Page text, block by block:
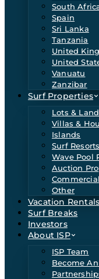
South
Spain
Sri Lanka
Tanzania
United
United
Vanuatu
Zanzibar
Surf Properties
Lots & Land
Villas &
Islands
Surf
Wave Pool
Auction
Commercial
Other
Vacation Rentals
Surf Breaks
Investors
About ISP
ISP Team
Become